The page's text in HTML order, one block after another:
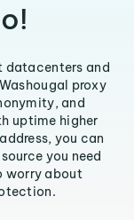
datacenters and
proxy
and
uptime higher
you can
you need
worry about